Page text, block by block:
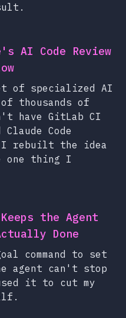
AI Code Review
of specialized AI
thousands of
have GitLab CI
Code
I rebuilt the idea
one thing I
the Agent
Done
command to set
agent can't stop
it to cut my